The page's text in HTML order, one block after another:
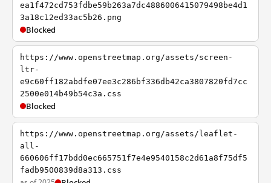
ea1f472cd753fdbe59b263a7dc4886006415079498be4d1
3a18c12ed33ac5b26.png
Blocked
https://www.openstreetmap.org/assets/screen-
ltr-
e9c60ff182abdfe07ee3c286bf336db42ca3807820fd7cc
2500e014b49b54c3a.css
Blocked
https://www.openstreetmap.org/assets/leaflet-
all-
660606ff17bdd0ec665751f7e4e9540158c2d61a8f75df5
fadb9500839d8a313.css